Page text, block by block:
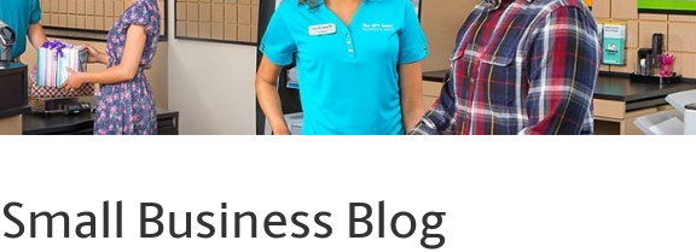
Small Business Blog